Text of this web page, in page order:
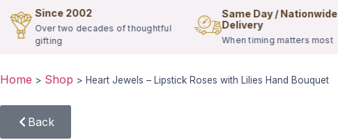
Since 2002
Over two decades of thoughtful
gifting
Same Day / Nationwide
Delivery
When timing matters most
Home > Shop > Heart Jewels – Lipstick Roses with Lilies Hand Bouquet
Back